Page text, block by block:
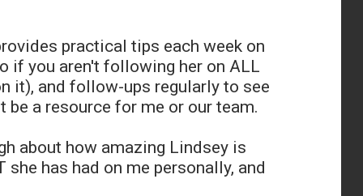
practical tips each week on
if you aren't following her on ALL
it), and follow-ups regularly to see
be a resource for me or our team.
about how amazing Lindsey is
she has had on me personally, and